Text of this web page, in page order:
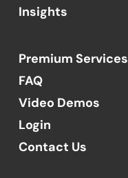
Insights
Premium Services
FAQ
Video Demos
Login
Contact Us